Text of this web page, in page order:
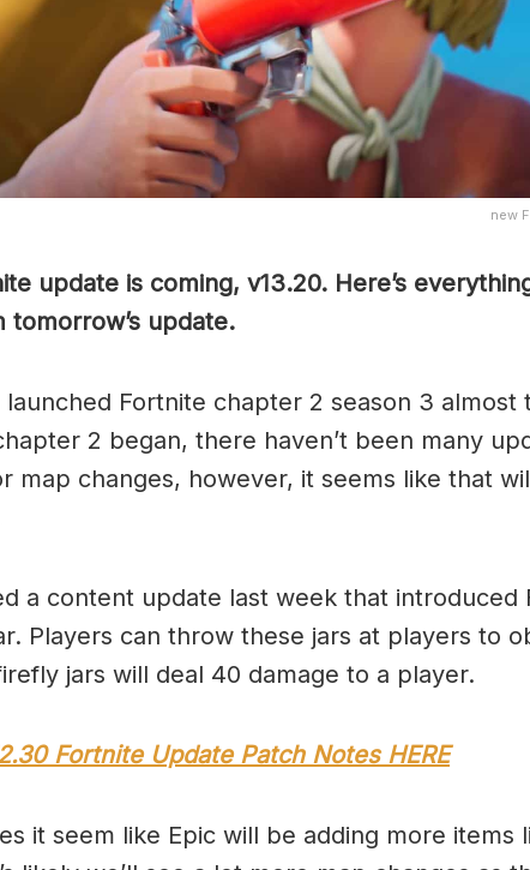
new
update is coming, v13.20. Here’s
tomorrow’s update.
launched Fortnite chapter 2 season 3 almost
2 began, there haven’t been many
map changes, however, it seems like that
a content update last week that introduced
Players can throw these jars at players to
jars will deal 40 damage to a player.
Fortnite Update Patch Notes HERE
it seem like Epic will be adding more items